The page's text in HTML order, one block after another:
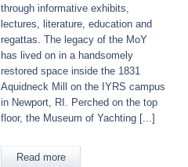
through informative exhibits,
lectures, literature, education and
regattas. The legacy of the MoY
has lived on in a handsomely
restored space inside the 1831
Aquidneck Mill on the IYRS campus
in Newport, RI. Perched on the top
floor, the Museum of Yachting [...]
Read more